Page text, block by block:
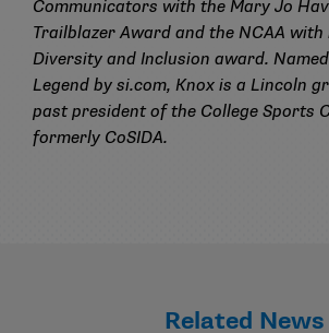
Communicators with the Mary Jo
Trailblazer Award and the NCAA
Diversity and Inclusion award.
Legend by si.com, Knox is a Lincoln
past president of the College Sports
formerly CoSIDA.
Related News